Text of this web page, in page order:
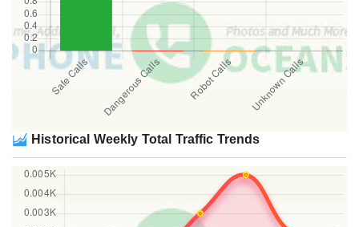
Historical Weekly Total Traffic Trends